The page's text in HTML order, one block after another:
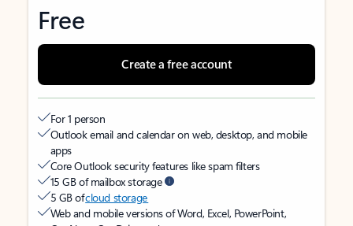
Free
Create a free account
For 1 person
Outlook email and calendar on web, desktop, and mobile
apps
Core Outlook security features like spam filters
15 GB of mailbox storage
5 GB ofcloud storage
Web and mobile versions of Word, Excel, PowerPoint,